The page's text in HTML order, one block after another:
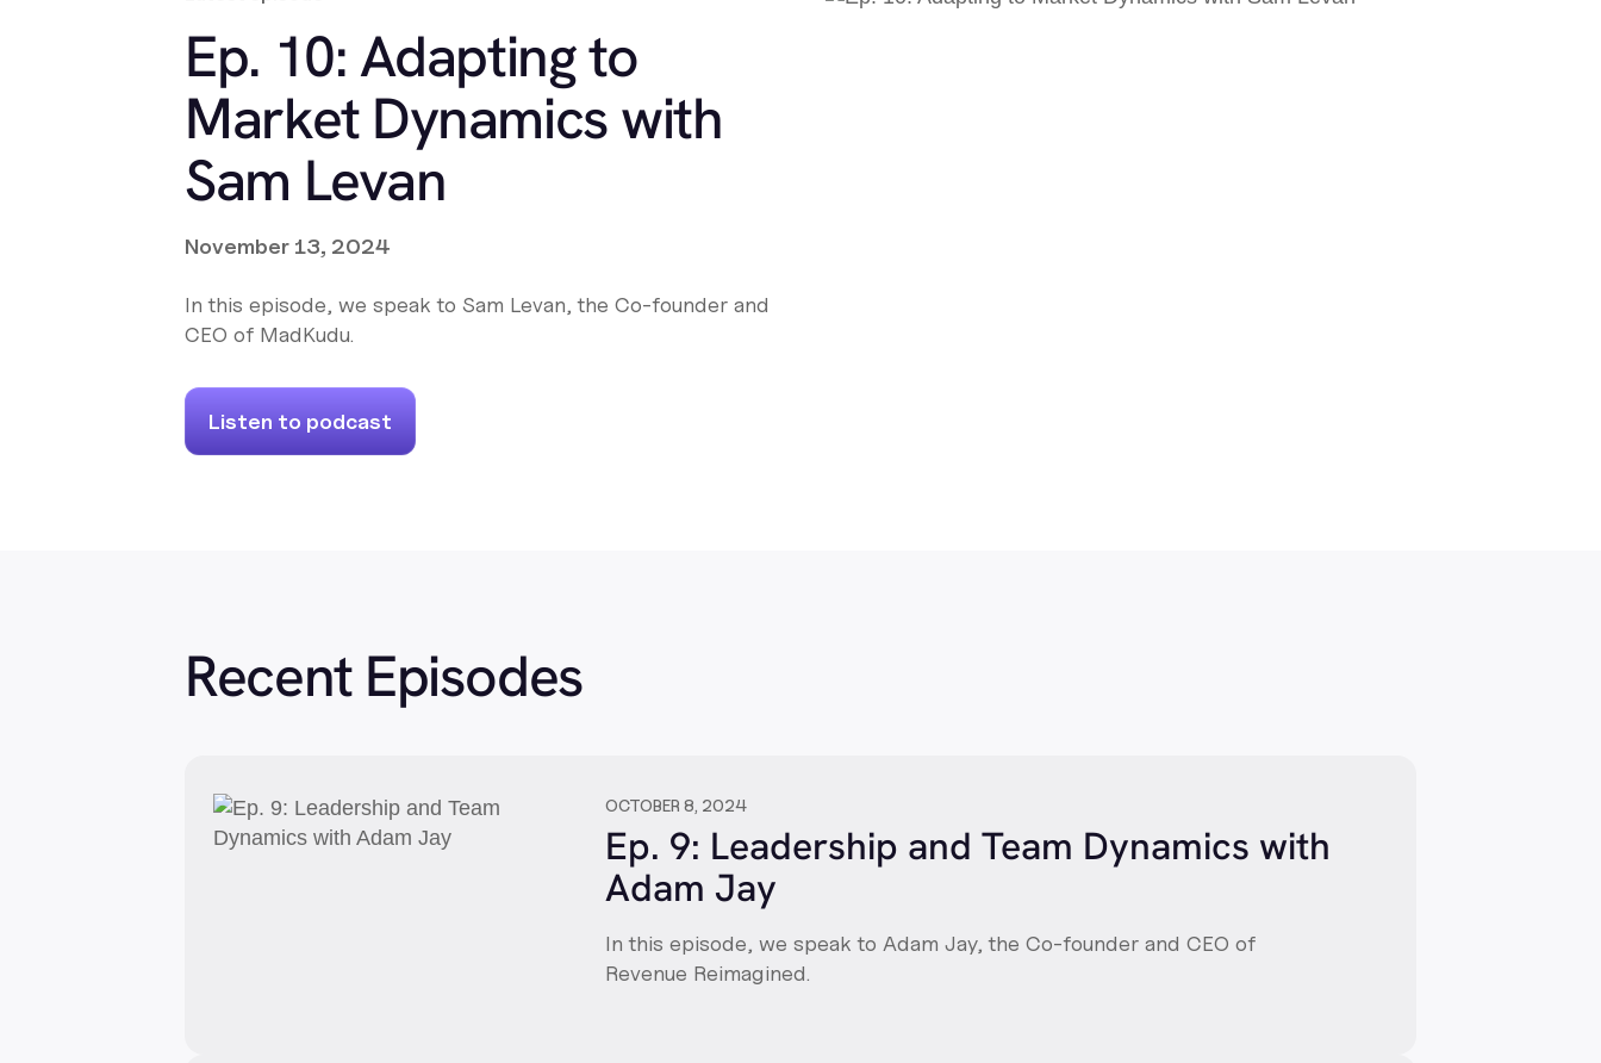
Ep. 10: Adapting to
Market Dynamics with
Sam Levan
November 13, 2024
In this episode, we speak to Sam Levan, the Co-founder and
CEO of MadKudu.
Listen to podcast
Recent Episodes
OCTOBER 8, 2024
Ep. 9: Leadership and Team Dynamics with
Adam Jay
In this episode, we speak to Adam Jay, the Co-founder and CEO of
Revenue Reimagined.